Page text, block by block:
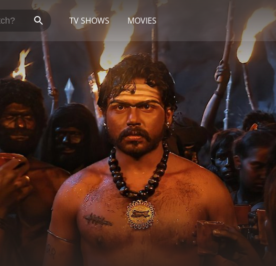
TV SHOWS MOVIES